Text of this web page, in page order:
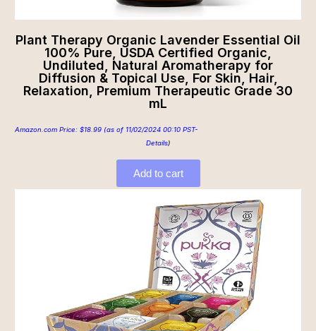
Plant Therapy Organic Lavender Essential Oil
100% Pure, USDA Certified Organic,
Undiluted, Natural Aromatherapy for
Diffusion & Topical Use, For Skin, Hair,
Relaxation, Premium Therapeutic Grade 30
mL
Amazon.com Price: $18.99 (as of 11/02/2024 00:10 PST-
Details)
Add to cart